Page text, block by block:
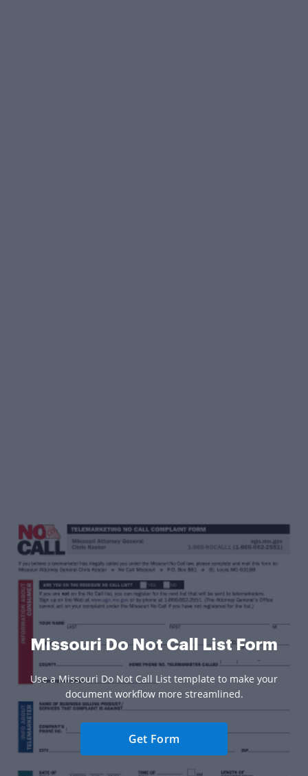
Missouri Do Not Call List Form
Use a Missouri Do Not Call List template to make your
document workflow more streamlined.
Get Form